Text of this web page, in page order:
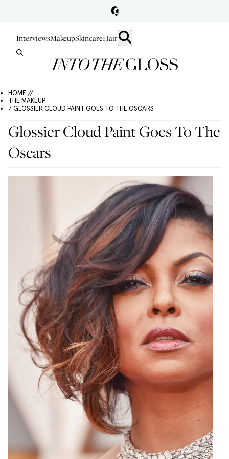
InterviewsMakeupSkincareHair
HOME //
THE MAKEUP
/ GLOSSIER CLOUD PAINT GOES TO THE OSCARS
Glossier Cloud Paint Goes To The
Oscars